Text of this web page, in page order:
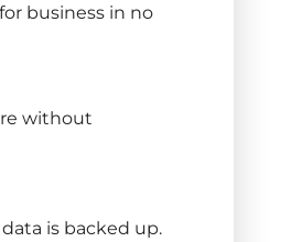
business in no
without
is backed up.